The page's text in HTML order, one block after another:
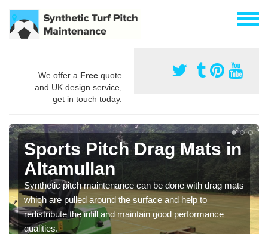
We offer a Free quote
and UK design service,
get in touch today.
Sports Pitch Drag Mats in
Altamullan
Synthetic pitch maintenance can be done with drag mats
which are pulled around the surface and help to
redistribute the infill and maintain good performance
qualities.